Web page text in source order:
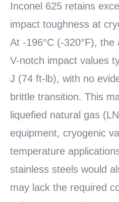
Inconel 625 retains
impact toughness at
At -196°C (-320°F),
V-notch impact values
J (74 ft-lb), with no
brittle transition. This
liquefied natural gas
equipment, cryogenic
temperature
stainless steels would
may lack the required